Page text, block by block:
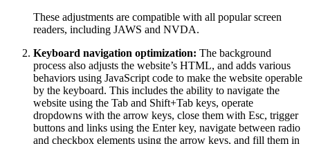
These adjustments are compatible with all popular screen
readers, including JAWS and NVDA.
Keyboard navigation optimization: The background
process also adjusts the website’s HTML, and adds various
behaviors using JavaScript code to make the website operable
by the keyboard. This includes the ability to navigate the
website using the Tab and Shift+Tab keys, operate
dropdowns with the arrow keys, close them with Esc, trigger
buttons and links using the Enter key, navigate between radio
and checkbox elements using the arrow keys, and fill them in